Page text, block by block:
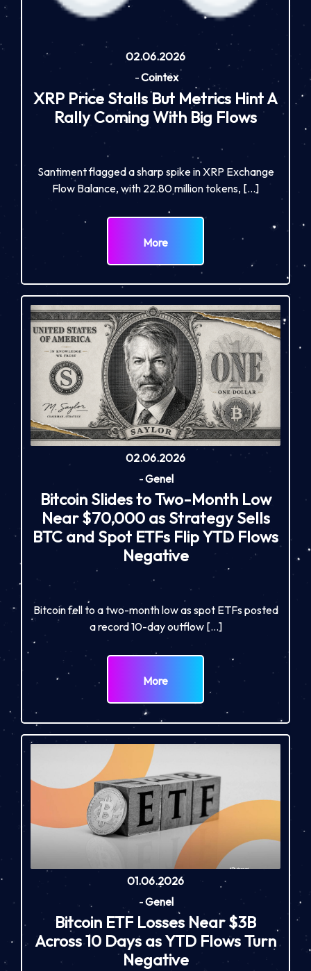
02.06.2026
-Cointex
XRP Price Stalls But Metrics Hint A
Rally Coming With Big Flows
Santiment flagged a sharp spike in XRP Exchange
Flow Balance, with 22.80 million tokens, […]
More
02.06.2026
-Genel
Bitcoin Slides to Two-Month Low
Near $70,000 as Strategy Sells
BTC and Spot ETFs Flip YTD Flows
Negative
Bitcoin fell to a two-month low as spot ETFs posted
a record 10-day outflow […]
More
01.06.2026
-Genel
Bitcoin ETF Losses Near $3B
Across 10 Days as YTD Flows Turn
Negative